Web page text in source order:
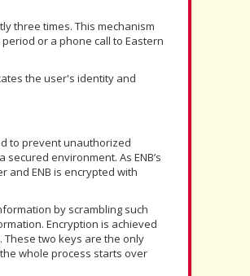
three times. This mechanism
or a phone call to Eastern
the user's identity and
to prevent unauthorized
environment. As ENB’s
and ENB is encrypted with
by scrambling such
Encryption is achieved
These two keys are the only
whole process starts over